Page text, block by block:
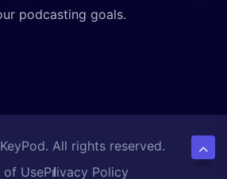
podcasting goals.
All rights reserved.
of UsePrivacy Policy